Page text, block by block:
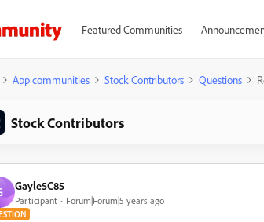
Featured Communities
App communities Stock Contributors Questions
Stock Contributors
Gayle5C85
Participant Forum|Forum|5 years ago